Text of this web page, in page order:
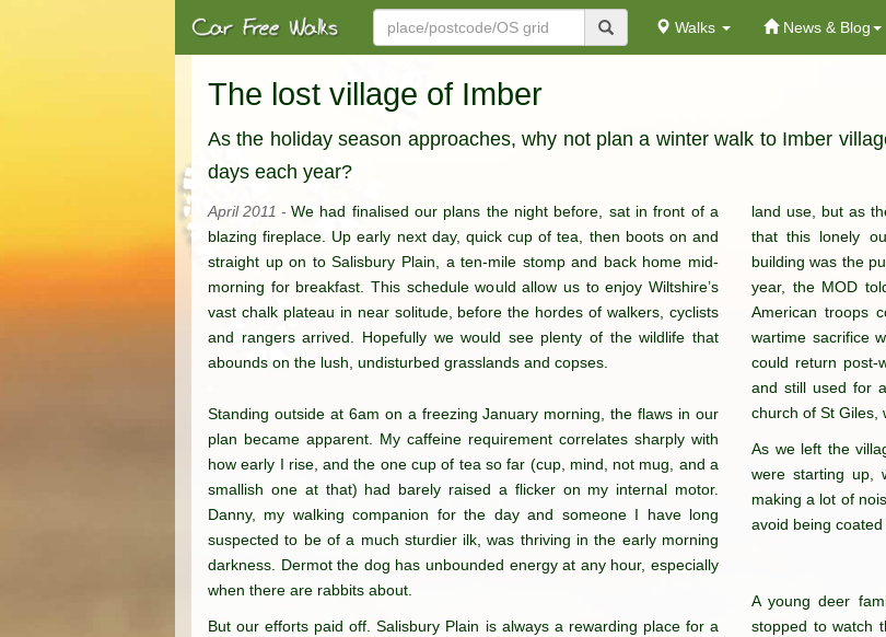
Walks News & Blog
The lost village of Imber
As the holiday season approaches, why not plan a winter walk to Imber
days each year?
April 2011 - We had finalised our plans the night before, sat in front of a
blazing fireplace. Up early next day, quick cup of tea, then boots on and
straight up on to Salisbury Plain, a ten-mile stomp and back home mid-
morning for breakfast. This schedule would allow us to enjoy Wiltshire’s
vast chalk plateau in near solitude, before the hordes of walkers, cyclists
and rangers arrived. Hopefully we would see plenty of the wildlife that
abounds on the lush, undisturbed grasslands and copses.
Standing outside at 6am on a freezing January morning, the flaws in our
plan became apparent. My caffeine requirement correlates sharply with
how early I rise, and the one cup of tea so far (cup, mind, not mug, and a
smallish one at that) had barely raised a flicker on my internal motor.
Danny, my walking companion for the day and someone I have long
suspected to be of a much sturdier ilk, was thriving in the early morning
darkness. Dermot the dog has unbounded energy at any hour, especially
when there are rabbits about.
But our efforts paid off. Salisbury Plain is always a rewarding place for a
land use, but as
that this lonely
building was the
year, the MOD
American troops
wartime sacrifice
could return post-
and still used for
church of St Giles,
As we left the
were starting up,
making a lot of
avoid being coated
A young deer
stopped to watch